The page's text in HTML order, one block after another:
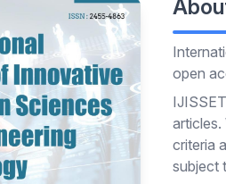
open
articles.
criteria
subject